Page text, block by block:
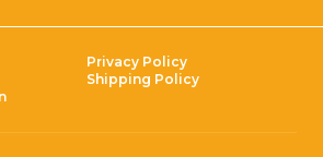
Privacy Policy
Shipping Policy